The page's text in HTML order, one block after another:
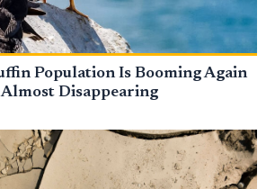
Population Is Booming Again
Disappearing